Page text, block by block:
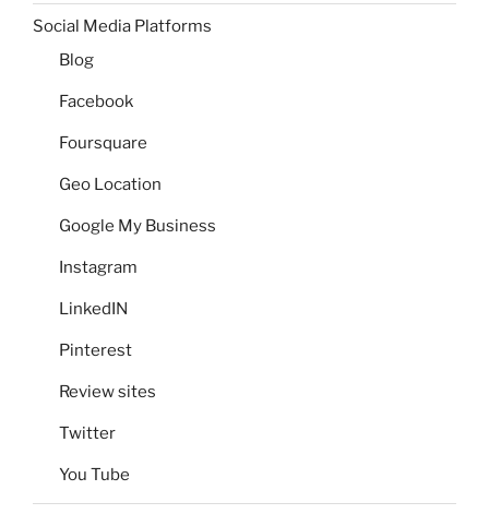
Social Media Platforms
Blog
Facebook
Foursquare
Geo Location
Google My Business
Instagram
LinkedIN
Pinterest
Review sites
Twitter
You Tube